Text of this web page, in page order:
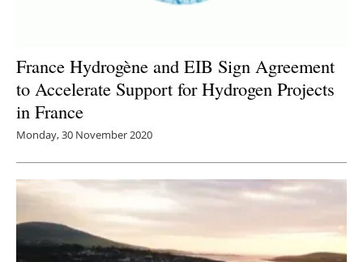
France Hydrogène and EIB Sign Agreement
to Accelerate Support for Hydrogen Projects
in France
Monday, 30 November 2020